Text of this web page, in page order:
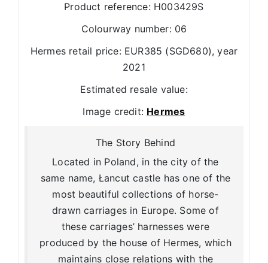
Product reference: H003429S
Colourway number: 06
Hermes retail price: EUR385 (SGD680), year
2021
Estimated resale value:
Image credit: Hermes
The Story Behind
Located in Poland, in the city of the
same name, Łancut castle has one of the
most beautiful collections of horse-
drawn carriages in Europe. Some of
these carriages’ harnesses were
produced by the house of Hermes, which
maintains close relations with the